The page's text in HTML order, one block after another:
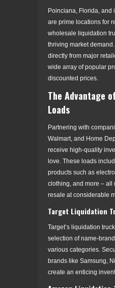
Poinciana, Florida, and
are prime locations for
wholesale liquidation
thriving market
directly from major
wide array of popular
discounted prices.
The Advantage
Loads
Partnering with
Walmart, and Home
receive high-quality
love. These loads
products such as
clothing, and more – all
resale at considerable
Target Liquidation
Target’s liquidation
selection of name-
various categories.
brands like Samsung,
create an enticing